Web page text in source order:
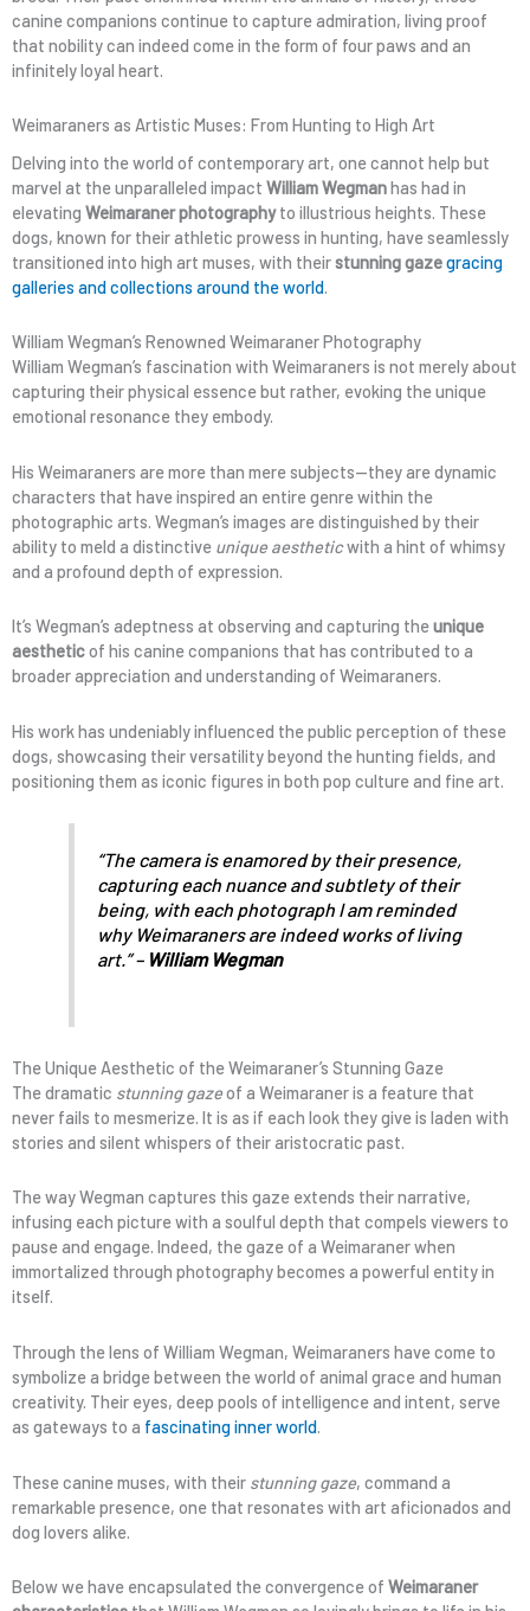
canine companions continue to capture admiration, living proof
that nobility can indeed come in the form of four paws and an
infinitely loyal heart.
Weimaraners as Artistic Muses: From Hunting to High Art
Delving into the world of contemporary art, one cannot help but
marvel at the unparalleled impact William Wegmanhas had in
elevating Weimaraner photographyto illustrious heights. These
dogs, known for their athletic prowess in hunting, have seamlessly
transitioned into high art muses, with theirstunning gazegracing
galleries and collections around the world.
William Wegman’s Renowned Weimaraner Photography
William Wegman’s fascination with Weimaraners is not merely about
capturing their physical essence but rather, evoking the unique
emotional resonance they embody.
His Weimaraners are more than mere subjects—they are dynamic
characters that have inspired an entire genre within the
photographic arts. Wegman’s images are distinguished by their
ability to meld a distinctive unique aestheticwith a hint of whimsy
and a profound depth of expression.
It’s Wegman’s adeptness at observing and capturing theunique
aestheticof his canine companions that has contributed to a
broader appreciation and understanding of Weimaraners.
His work has undeniably influenced the public perception of these
dogs, showcasing their versatility beyond the hunting fields, and
positioning them as iconic figures in both pop culture and fine art.
“The camera is enamored by their presence,
capturing each nuance and subtlety of their
being, with each photograph I am reminded
why Weimaraners are indeed works of living
art.” – William Wegman
The Unique Aesthetic of the Weimaraner’s Stunning Gaze
The dramatic stunning gazeof a Weimaraner is a feature that
never fails to mesmerize. It is as if each look they give is laden with
stories and silent whispers of their aristocratic past.
The way Wegman captures this gaze extends their narrative,
infusing each picture with a soulful depth that compels viewers to
pause and engage. Indeed, the gaze of a Weimaraner when
immortalized through photography becomes a powerful entity in
itself.
Through the lens of William Wegman, Weimaraners have come to
symbolize a bridge between the world of animal grace and human
creativity. Their eyes, deep pools of intelligence and intent, serve
as gateways to a fascinating inner world.
These canine muses, with their stunning gaze, command a
remarkable presence, one that resonates with art aficionados and
dog lovers alike.
Below we have encapsulated the convergence of Weimaraner